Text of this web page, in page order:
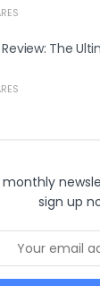
The
monthly
sign up